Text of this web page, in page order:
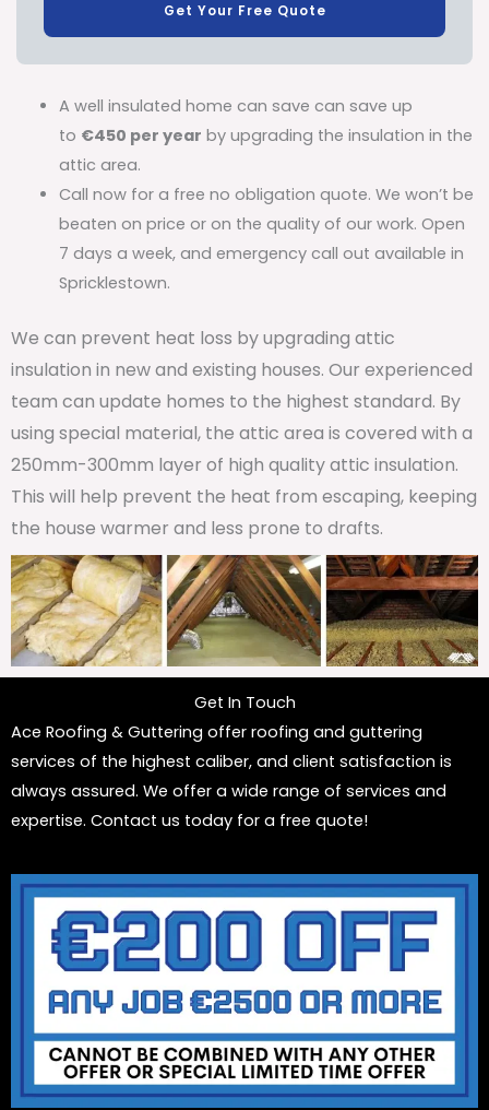
Get Your Free Quote
A well insulated home can save can save up
to €450 per year by upgrading the insulation in the
attic area.
Call now for a free no obligation quote. We won’t be
beaten on price or on the quality of our work. Open
7 days a week, and emergency call out available in
Spricklestown.
We can prevent heat loss by upgrading attic
insulation in new and existing houses. Our experienced
team can update homes to the highest standard. By
using special material, the attic area is covered with a
250mm-300mm layer of high quality attic insulation.
This will help prevent the heat from escaping, keeping
the house warmer and less prone to drafts.
Get In Touch
Ace Roofing & Guttering offer roofing and guttering
services of the highest caliber, and client satisfaction is
always assured. We offer a wide range of services and
expertise. Contact us today for a free quote!